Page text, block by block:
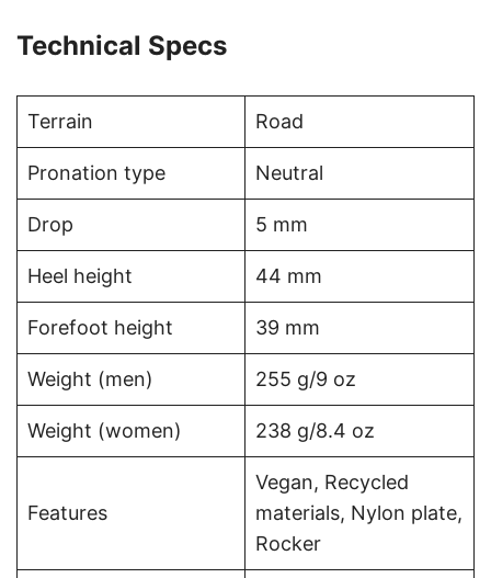
Technical Specs
Terrain Road
Pronation type Neutral
Drop 5 mm
Heel height 44 mm
Forefoot height 39 mm
Weight (men) 255 g/9 oz
Weight (women) 238 g/8.4 oz
Features
Vegan, Recycled
materials, Nylon plate,
Rocker